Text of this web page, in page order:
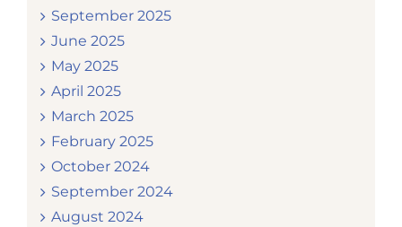
September 2025
June 2025
May 2025
April 2025
March 2025
February 2025
October 2024
September 2024
August 2024